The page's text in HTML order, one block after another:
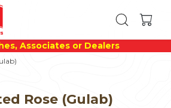
Associates or Dealers
Rose (Gulab)